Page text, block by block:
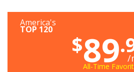
America's
TOP 120
$89 /
All-Time